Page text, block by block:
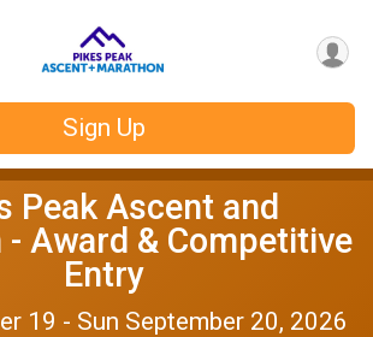
Sign Up
Peak Ascent and
- Award & Competitive
Entry
19 - Sun September 20, 2026